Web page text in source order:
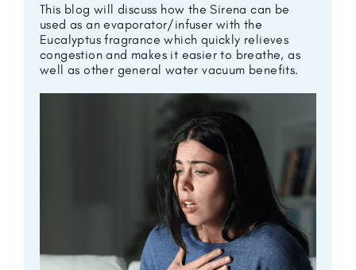
This blog will discuss how the Sirena can be
used as an evaporator/infuser with the
Eucalyptus fragrance which quickly relieves
congestion and makes it easier to breathe, as
well as other general water vacuum benefits.